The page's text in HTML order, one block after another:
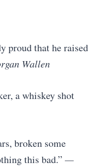
proud that he raised
Wallen
a whiskey shot
broken some
this bad.” —